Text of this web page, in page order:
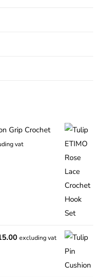
Grip Crochet
vat
Price
excluding vat